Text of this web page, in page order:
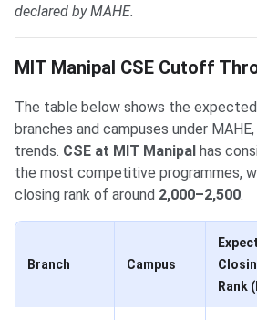
declared by MAHE.
MIT Manipal CSE Cutoff
The table below shows the
branches and campuses under
trends. CSE at MIT Manipal has
the most competitive programmes,
closing rank of around 2,000–2,500.
Branch Campus
Rank